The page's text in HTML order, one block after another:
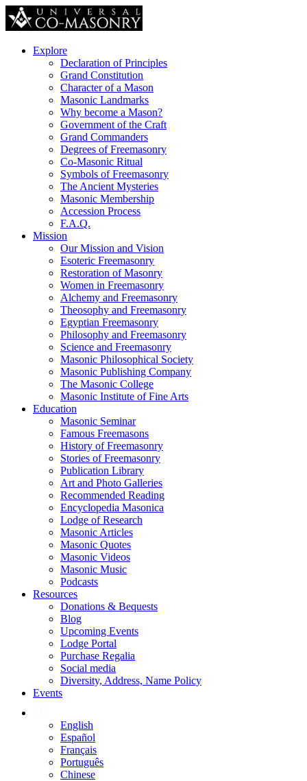
Explore
Declaration of Principles
Grand Constitution
Character of a Mason
Masonic Landmarks
Why become a Mason?
Government of the Craft
Grand Commanders
Degrees of Freemasonry
Co-Masonic Ritual
Symbols of Freemasonry
The Ancient Mysteries
Masonic Membership
Accession Process
F.A.Q.
Mission
Our Mission and Vision
Esoteric Freemasonry
Restoration of Masonry
Women in Freemasonry
Alchemy and Freemasonry
Theosophy and Freemasonry
Egyptian Freemasonry
Philosophy and Freemasonry
Science and Freemasonry
Masonic Philosophical Society
Masonic Publishing Company
The Masonic College
Masonic Institute of Fine Arts
Education
Masonic Seminar
Famous Freemasons
History of Freemasonry
Stories of Freemasonry
Publication Library
Art and Photo Galleries
Recommended Reading
Encyclopedia Masonica
Lodge of Research
Masonic Articles
Masonic Quotes
Masonic Videos
Masonic Music
Podcasts
Resources
Donations & Bequests
Blog
Upcoming Events
Lodge Portal
Purchase Regalia
Social media
Diversity, Address, Name Policy
Events
English
Español
Français
Português
Chinese